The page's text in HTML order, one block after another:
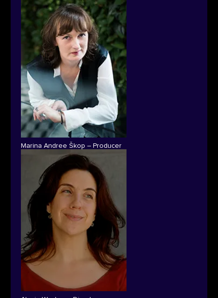
Marina Andree Škop – Producer